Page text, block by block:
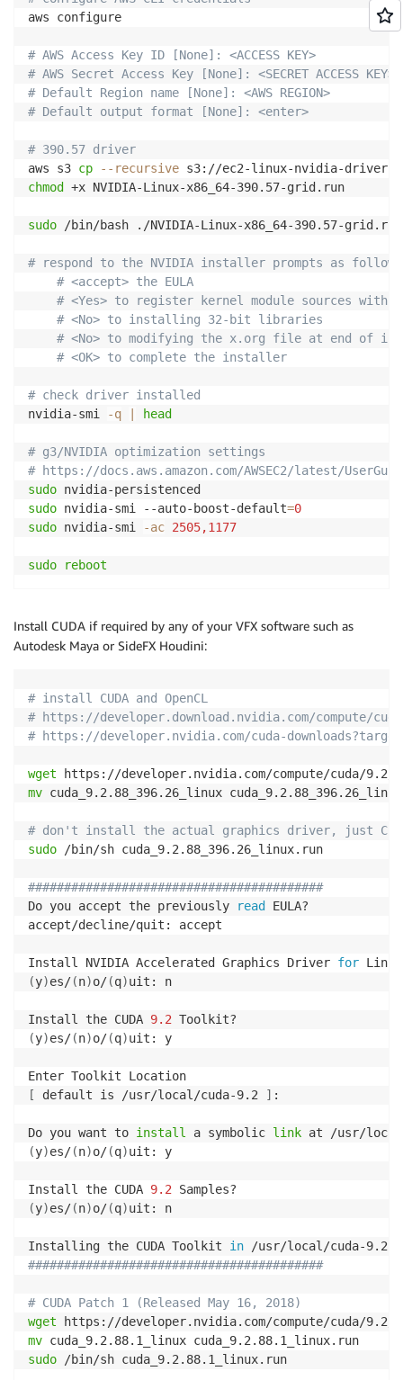
aws configure
# AWS Access Key ID [None]: <ACCESS KEY>
# AWS Secret Access Key [None]: <SECRET ACCESS KEY>
# Default Region name [None]: <AWS REGION>
# Default output format [None]: <enter>
# 390.57 driver
aws s3 cp --recursive s3://ec2-linux-nvidia-
chmod
+x NVIDIA-Linux-x86_64-390.57-grid.run
sudo /bin/bash ./NVIDIA-Linux-x86_64-390.57-grid.run
# respond to the NVIDIA installer prompts as
# <accept> the EULA
# <Yes> to register kernel module sources with
# <No> to installing 32-bit libraries
# <No> to modifying the x.org file at end of
# <OK> to complete the installer
# check driver installed
nvidia-smi
-q head
# g3/NVIDIA optimization settings
# https://docs.aws.amazon.com/AWSEC2/latest/
sudo
sudo nvidia-smi --auto-boost-default=0
sudo nvidia-smi -ac 2505,1177
sudo reboot
Install CUDA if required by any of your VFX software such as
Autodesk Maya or SideFX Houdini:
# install CUDA and OpenCL
# https://developer.download.nvidia.com/compute/
# https://developer.nvidia.com/cuda-
wget
mv cuda_9.2.88_396.26_linux
# don't install the actual graphics driver, just
sudo /bin/sh cuda_9.2.88_396.26_linux.run
#########################################
Do you accept the previously
read
EULA?
accept/decline/quit: accept
Install NVIDIA Accelerated Graphics Driver for
(y)es/(n)o/(q)uit: n
Install the CUDA 9.2
(y)es/(n)o/(q)uit: y
[
default is /usr/local/cuda-9.2 ] :
Do you want to install a symbolic link
(y)es/(n)o/(q)uit: y
Install the CUDA 9.2
(y)es/(n)o/(q)uit: n
Installing the CUDA Toolkit in /usr/local/cuda-9.2
#########################################
# CUDA Patch 1 (Released May 16, 2018)
wget
mv
sudo /bin/sh cuda_9.2.88.1_linux.run